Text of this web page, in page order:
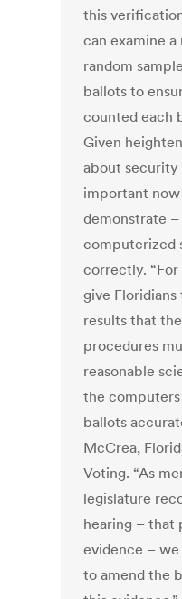
this
can examine
random
ballots to
counted each
Given
about security
important
demonstrate
computerized
correctly.
give
results that
procedures
reasonable
the
ballots
McCrea,
Voting. “As
legislature
hearing – that
evidence –
to amend the